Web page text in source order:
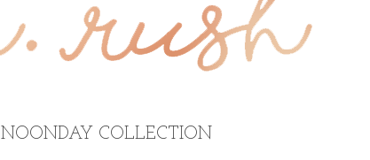
NOONDAY COLLECTION